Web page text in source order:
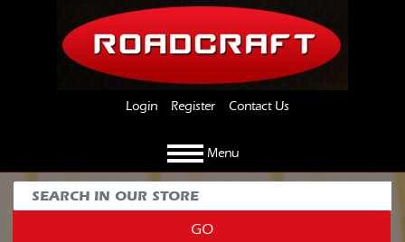
Login Register Contact Us
Menu
GO